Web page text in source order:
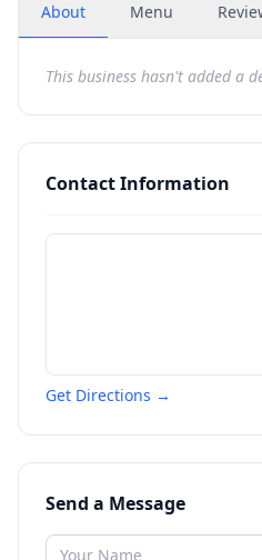
About Menu
This business hasn't added a
Contact Information
Get Directions →
Send a Message